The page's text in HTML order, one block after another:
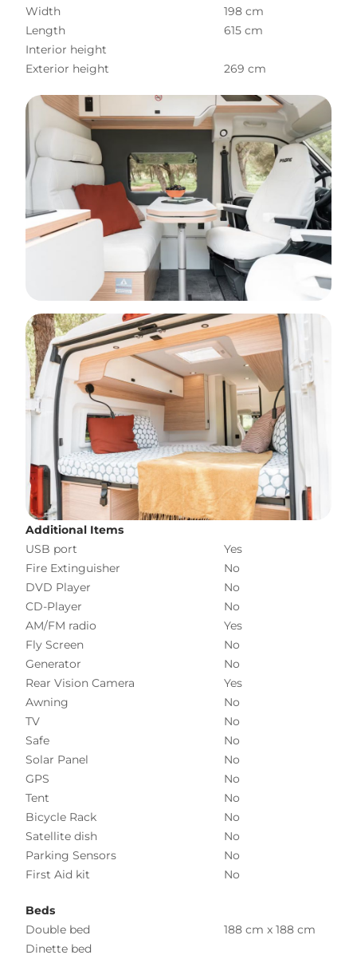
Width
198 cm
Length
615 cm
Interior height
Exterior height
269 cm
Additional Items
USB port
Yes
Fire Extinguisher
No
DVD Player
No
CD-Player
No
AM/FM radio
Yes
Fly Screen
No
Generator
No
Rear Vision Camera
Yes
Awning
No
TV
No
Safe
No
Solar Panel
No
GPS
No
Tent
No
Bicycle Rack
No
Satellite dish
No
Parking Sensors
No
First Aid kit
No
Beds
Double bed
188 cm x 188 cm
Dinette bed